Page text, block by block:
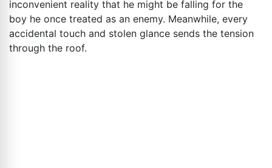
inconvenient reality that he might be falling for the
boy he once treated as an enemy. Meanwhile, every
accidental touch and stolen glance sends the tension
through the roof.